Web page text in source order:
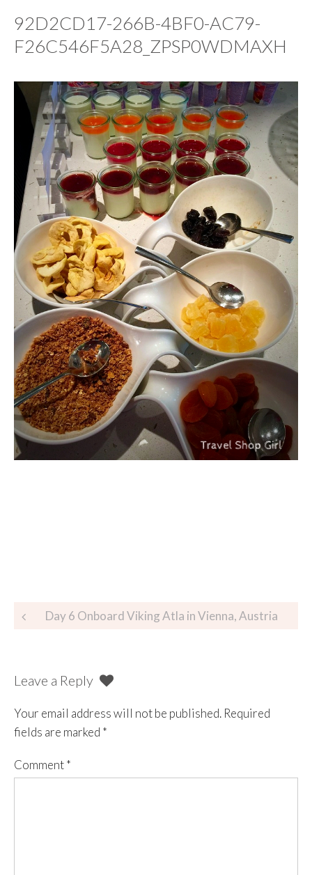
92D2CD17-266B-4BF0-AC79-
F26C546F5A28_ZPSP0WDMAXH
Day 6 Onboard Viking Atla in Vienna, Austria
Leave a Reply
Your email address will not be published. Required
fields are marked *
Comment*